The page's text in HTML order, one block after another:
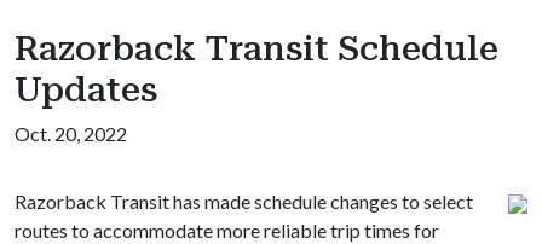
Razorback Transit Schedule
Updates
Oct. 20, 2022
Razorback Transit has made schedule changes to select
routes to accommodate more reliable trip times for